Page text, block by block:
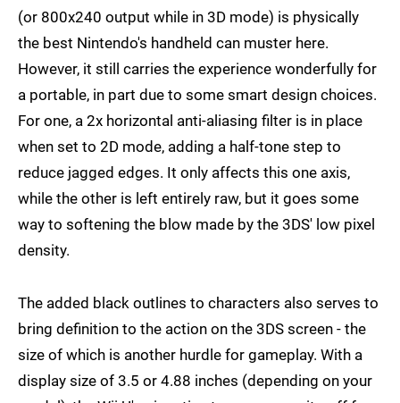
(or 800x240 output while in 3D mode) is physically
the best Nintendo's handheld can muster here.
However, it still carries the experience wonderfully for
a portable, in part due to some smart design choices.
For one, a 2x horizontal anti-aliasing filter is in place
when set to 2D mode, adding a half-tone step to
reduce jagged edges. It only affects this one axis,
while the other is left entirely raw, but it goes some
way to softening the blow made by the 3DS' low pixel
density.
The added black outlines to characters also serves to
bring definition to the action on the 3DS screen - the
size of which is another hurdle for gameplay. With a
display size of 3.5 or 4.88 inches (depending on your